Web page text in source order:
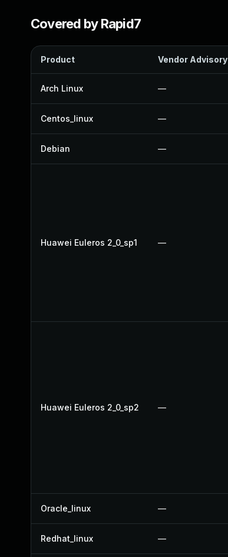
Covered by Rapid7
Product Vendor Advisory
Arch Linux —
Centos_linux —
Debian —
Huawei Euleros 2_0_sp1 —
Huawei Euleros 2_0_sp2 —
Oracle_linux —
Redhat_linux —